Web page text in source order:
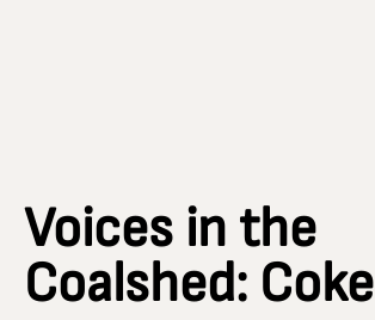
Voices in the
Coalshed: Coke